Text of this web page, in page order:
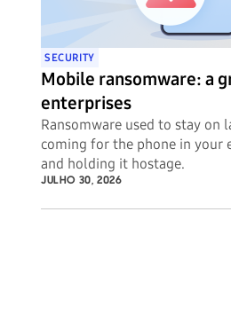
SECURITY
Mobile ransomware: a
enterprises
Ransomware used to stay on
coming for the phone in your
and holding it hostage.
JULHO 30, 2026